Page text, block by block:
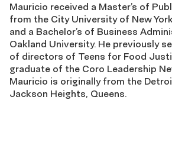
Mauricio received a Master’s of
from the City University of New
and a Bachelor’s of Business
Oakland University. He previously
of directors of Teens for Food
graduate of the Coro Leadership
Mauricio is originally from the
Jackson Heights, Queens.